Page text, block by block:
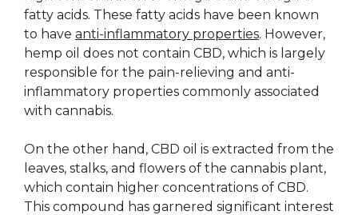
fatty acids. These fatty acids have been known
to have anti-inflammatory properties. However,
hemp oil does not contain CBD, which is largely
responsible for the pain-relieving and anti-
inflammatory properties commonly associated
with cannabis.
On the other hand, CBD oil is extracted from the
leaves, stalks, and flowers of the cannabis plant,
which contain higher concentrations of CBD.
This compound has garnered significant interest